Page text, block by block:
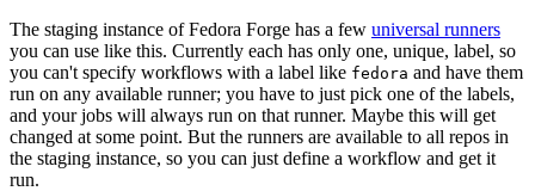
The staging instance of Fedora Forge has a few universal runners
you can use like this. Currently each has only one, unique, label, so
you can't specify workflows with a label like fedora and have them
run on any available runner; you have to just pick one of the labels,
and your jobs will always run on that runner. Maybe this will get
changed at some point. But the runners are available to all repos in
the staging instance, so you can just define a workflow and get it
run.